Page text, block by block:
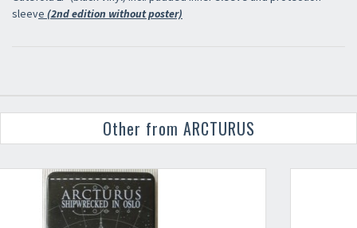
sleeve (2nd edition without poster)
Other from ARCTURUS